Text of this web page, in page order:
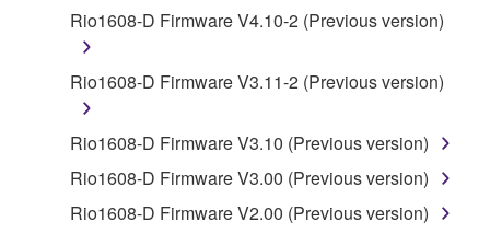
You may not reproduce, modify, change, rent,
lease, or distribute the SOFTWARE in whole or
SOFTWARE.
SOFTWARE from one computer to another or
share the SOFTWARE in a network with other
computers.
Rio1608-D Firmware V4.10-2 (Previous version)
Rio1608-D Firmware V3.11-2 (Previous version)
Rio1608-D Firmware V3.10 (Previous version)
Rio1608-D Firmware V3.00 (Previous version)
Rio1608-D Firmware V2.00 (Previous version)